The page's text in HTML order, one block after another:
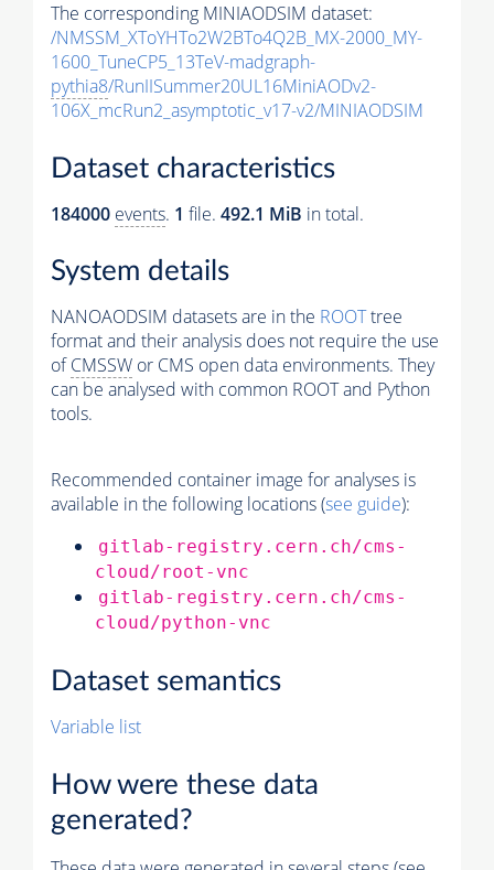
The corresponding MINIAODSIM dataset:
/NMSSM_XToYHTo2W2BTo4Q2B_MX-2000_MY-
1600_TuneCP5_13TeV-madgraph-
pythia8/RunIISummer20UL16MiniAODv2-
106X_mcRun2_asymptotic_v17-v2/MINIAODSIM
Dataset characteristics
184000 events. 1 file. 492.1 MiB in total.
System details
NANOAODSIM datasets are in the ROOTtree
format and their analysis does not require the use
ofCMSSW or CMS open data environments. They
can be analysed with common ROOT and Python
tools.
Recommended container image for analyses is
available in the following locations (see guide):
gitlab-registry.cern.ch/cms-
cloud/root-vnc
gitlab-registry.cern.ch/cms-
cloud/python-vnc
Dataset semantics
Variable list
How were these data
generated?